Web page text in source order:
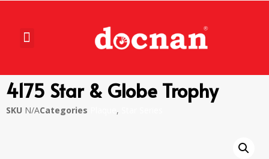
4175 Star & Globe Trophy
SKU N/ACategories ,